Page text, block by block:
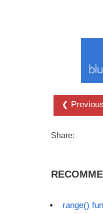
❮ Previous
Share:
range()